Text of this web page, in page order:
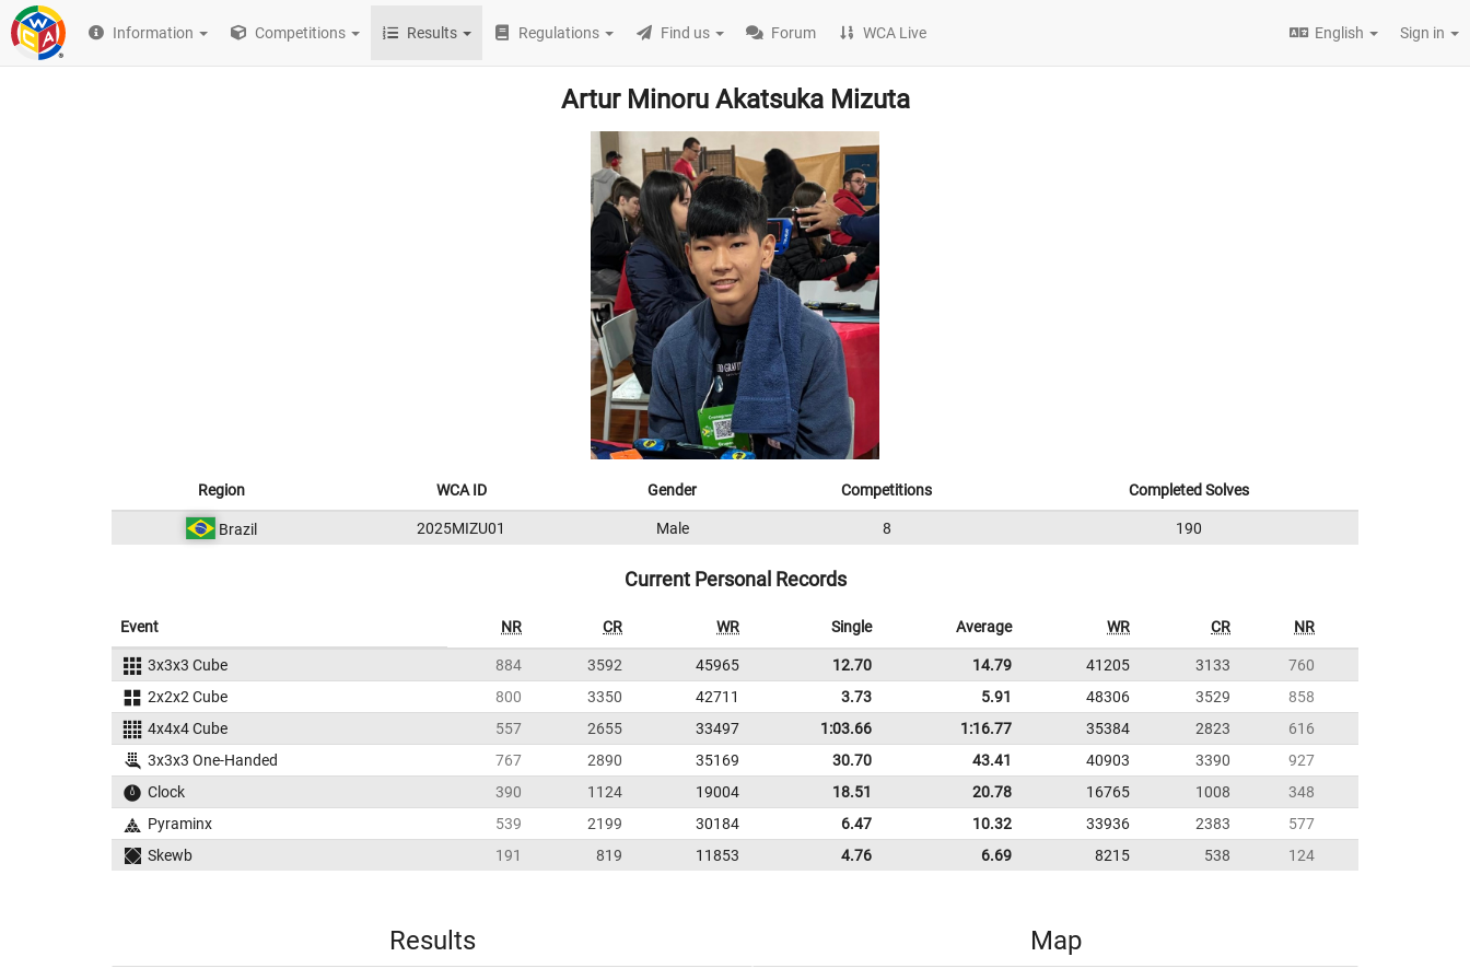
Information Competitions Results Regulations Find us Forum WCA Live English Sign in
Artur Minoru Akatsuka Mizuta
Region WCA ID Gender Competitions Completed Solves
Brazil 2025MIZU01 Male 8 190
Current Personal Records
Event NR CR WR Single Average WR CR NR
3x3x3 Cube 884 3592 45965 12.70 14.79 41205 3133
760
2x2x2 Cube
800 3350 42711 3.73 5.91 48306 3529
858
4x4x4 Cube
557 2655 33497 1:03.66 1:16.77 35384 2823
616
3x3x3 One-Handed
767 2890 35169 30.70 43.41 40903 3390
927
Clock
390 1124 19004 18.51 20.78 16765 1008
348
Pyraminx
539 2199 30184 6.47 10.32 33936 2383
577
Skewb
191 819 11853 4.76 6.69 8215 538 124
Results Map